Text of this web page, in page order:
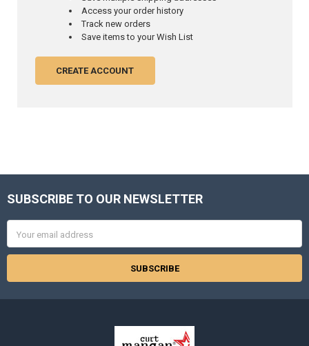
Access your order history
Track new orders
Save items to your Wish List
CREATE ACCOUNT
Footer
SUBSCRIBE TO OUR NEWSLETTER
Address